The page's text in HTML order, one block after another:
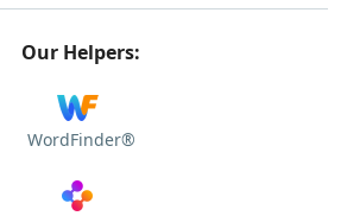
Our Helpers:
WordFinder®